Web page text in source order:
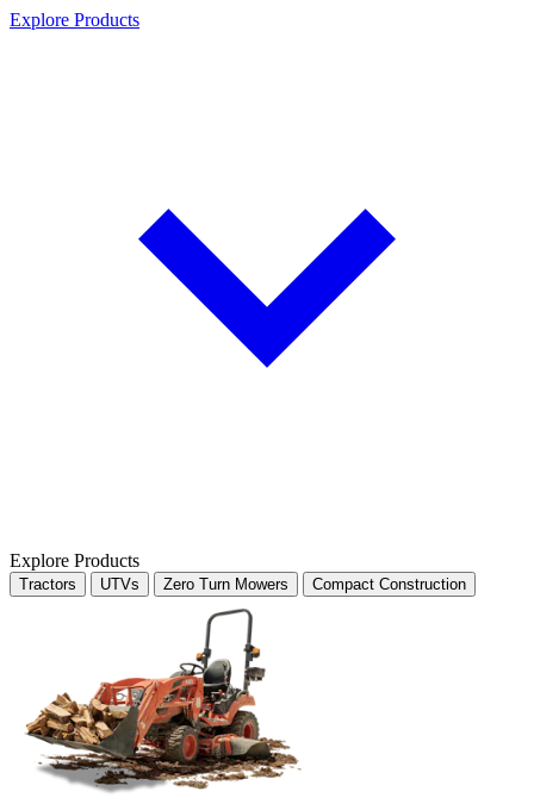
Explore Products
Explore Products
Tractors UTVs Zero Turn Mowers Compact Construction